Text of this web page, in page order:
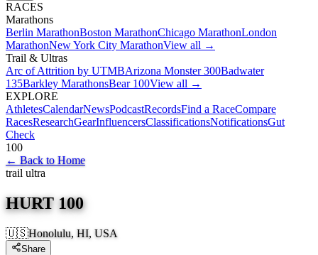
RACES
Marathons
Berlin MarathonBoston MarathonChicago MarathonLondon
MarathonNew York City MarathonView all →
Trail & Ultras
Arc of Attrition by UTMBArizona Monster 300Badwater
135Barkley MarathonsBear 100View all →
EXPLORE
AthletesCalendarNewsPodcastRecordsFind a RaceCompare
RacesResearchGearInfluencersClassificationsNotificationsGut
Check
100
← Back to Home
trail ultra
HURT 100
🇺🇸Honolulu, HI, USA
Share